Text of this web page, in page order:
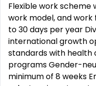
Flexible work scheme
work model, and
to 30 days per year
international growth
standards with health
programs Gender-
minimum of 8 weeks